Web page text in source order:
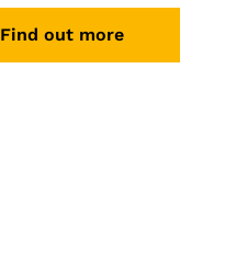
Find out more